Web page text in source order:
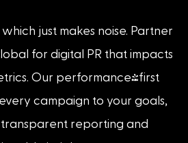
which just makes noise. Partner
for digital PR that impacts
Our performance-first
campaign to your goals,
reporting and